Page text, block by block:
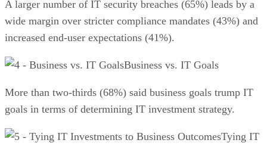
A larger number of IT security breaches (65%) leads by a
wide margin over stricter compliance mandates (43%) and
increased end-user expectations (41%).
Business vs. IT Goals
More than two-thirds (68%) said business goals trump IT
goals in terms of determining IT investment strategy.
Tying IT